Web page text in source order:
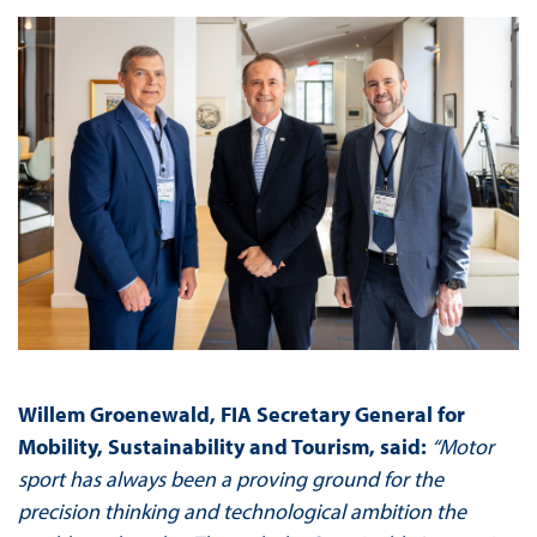
Willem Groenewald, FIA Secretary General for
Mobility, Sustainability and Tourism, said: “Motor
sport has always been a proving ground for the
precision thinking and technological ambition the